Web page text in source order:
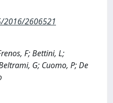
2606521
F; Bettini, L;
G; Cuomo, P; De